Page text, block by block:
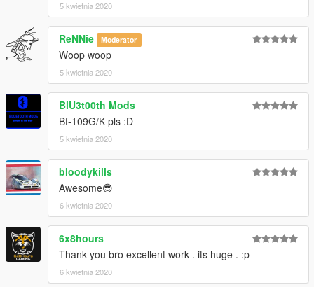
5 kwietnia 2020
ReNNie Moderator
Woop woop
5 kwietnia 2020
BlU3t00th Mods
Bf-109G/K pls :D
5 kwietnia 2020
bloodykills
Awesome😎
6 kwietnia 2020
6x8hours
Thank you bro excellent work . its huge . :p
6 kwietnia 2020